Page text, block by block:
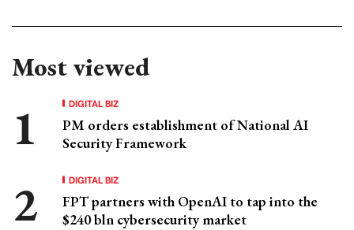
Most viewed
DIGITAL BIZ
PM orders establishment of National AI
Security Framework
DIGITAL BIZ
FPT partners with OpenAI to tap into the
$240 bln cybersecurity market